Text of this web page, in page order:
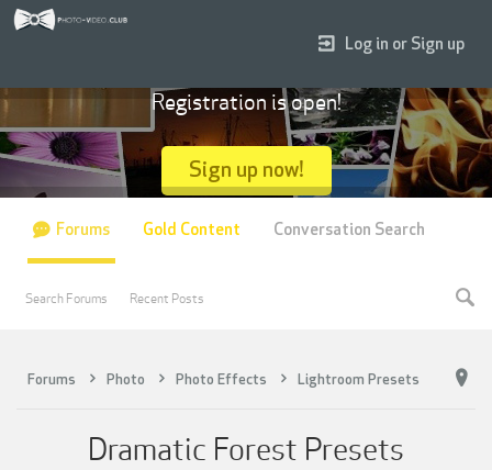
Forums Photo Photo Effects Lightroom Presets
Dramatic Forest Presets
Log in or Sign up
Registration is open!
Sign up now!
Forums
Search Forums Recent Posts
Gold Content Conversation Search